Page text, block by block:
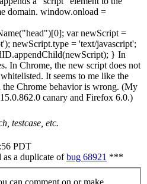
domain. window.onload =
var newScript =
newScript.type = 'text/javascript';
} In
In Chrome, the new script does not
It seems to me like the
Chrome behavior is wrong. (My
canary and Firefox 6.0.)
testcase, etc.
PDT
a duplicate ofbug 68921 ***